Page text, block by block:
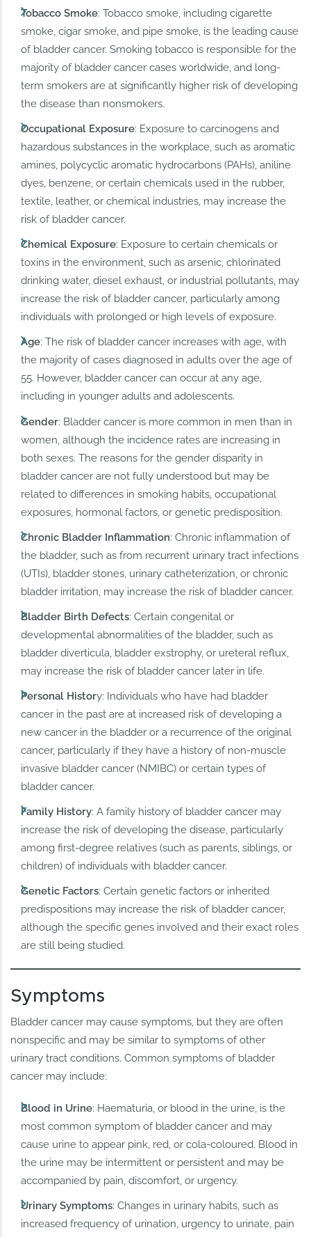
Tobacco Smoke: Tobacco smoke, including cigarette
smoke, cigar smoke, and pipe smoke, is the leading cause
of bladder cancer. Smoking tobacco is responsible for the
majority of bladder cancer cases worldwide, and long-
term smokers are at significantly higher risk of developing
the disease than nonsmokers.
Occupational Exposure: Exposure to carcinogens and
hazardous substances in the workplace, such as aromatic
amines, polycyclic aromatic hydrocarbons (PAHs), aniline
dyes, benzene, or certain chemicals used in the rubber,
textile, leather, or chemical industries, may increase the
risk of bladder cancer.
Chemical Exposure: Exposure to certain chemicals or
toxins in the environment, such as arsenic, chlorinated
drinking water, diesel exhaust, or industrial pollutants, may
increase the risk of bladder cancer, particularly among
individuals with prolonged or high levels of exposure.
Age: The risk of bladder cancer increases with age, with
the majority of cases diagnosed in adults over the age of
55. However, bladder cancer can occur at any age,
including in younger adults and adolescents.
Gender: Bladder cancer is more common in men than in
women, although the incidence rates are increasing in
both sexes. The reasons for the gender disparity in
bladder cancer are not fully understood but may be
related to differences in smoking habits, occupational
exposures, hormonal factors, or genetic predisposition.
Chronic Bladder Inflammation: Chronic inflammation of
the bladder, such as from recurrent urinary tract infections
(UTIs), bladder stones, urinary catheterization, or chronic
bladder irritation, may increase the risk of bladder cancer.
Bladder Birth Defects: Certain congenital or
developmental abnormalities of the bladder, such as
bladder diverticula, bladder exstrophy, or ureteral reflux,
may increase the risk of bladder cancer later in life.
Personal History: Individuals who have had bladder
cancer in the past are at increased risk of developing a
new cancer in the bladder or a recurrence of the original
cancer, particularly if they have a history of non-muscle
invasive bladder cancer (NMIBC) or certain types of
bladder cancer.
Family History: A family history of bladder cancer may
increase the risk of developing the disease, particularly
among first-degree relatives (such as parents, siblings, or
children) of individuals with bladder cancer.
Genetic Factors: Certain genetic factors or inherited
predispositions may increase the risk of bladder cancer,
although the specific genes involved and their exact roles
are still being studied.
Symptoms
Bladder cancer may cause symptoms, but they are often
nonspecific and may be similar to symptoms of other
urinary tract conditions. Common symptoms of bladder
cancer may include:
Blood in Urine: Haematuria, or blood in the urine, is the
most common symptom of bladder cancer and may
cause urine to appear pink, red, or cola-coloured. Blood in
the urine may be intermittent or persistent and may be
accompanied by pain, discomfort, or urgency.
Urinary Symptoms: Changes in urinary habits, such as
increased frequency of urination, urgency to urinate, pain